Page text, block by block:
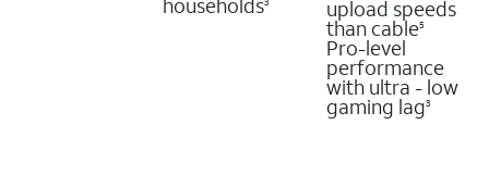
upload speeds
than cable5
Pro-level
performance
with ultra - low
gaming lag3